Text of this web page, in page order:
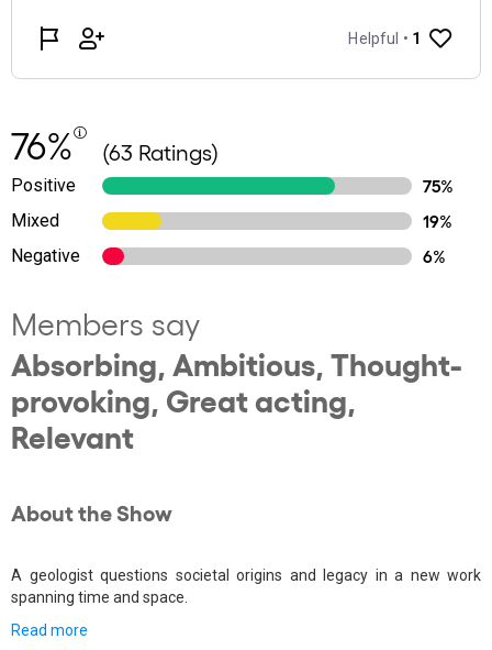
76% (63 Ratings)
Positive
75%
Mixed
19%
Negative
6%
Members say
Absorbing, Ambitious, Thought-
provoking, Great acting,
Relevant
About the Show
A geologist questions societal origins and legacy in a new work
spanning time and space.
Read more